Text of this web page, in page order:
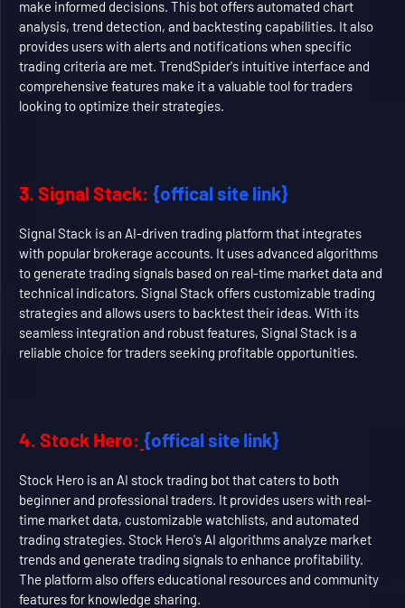
make informed decisions. This bot offers automated chart
analysis, trend detection, and backtesting capabilities. It also
provides users with alerts and notifications when specific
trading criteria are met. TrendSpider's intuitive interface and
comprehensive features make it a valuable tool for traders
looking to optimize their strategies.
3. Signal Stack: {offical site link}
Signal Stack is an AI-driven trading platform that integrates
with popular brokerage accounts. It uses advanced algorithms
to generate trading signals based on real-time market data and
technical indicators. Signal Stack offers customizable trading
strategies and allows users to backtest their ideas. With its
seamless integration and robust features, Signal Stack is a
reliable choice for traders seeking profitable opportunities.
4. Stock Hero: {offical site link}
Stock Hero is an AI stock trading bot that caters to both
beginner and professional traders. It provides users with real-
time market data, customizable watchlists, and automated
trading strategies. Stock Hero's AI algorithms analyze market
trends and generate trading signals to enhance profitability.
The platform also offers educational resources and community
features for knowledge sharing.